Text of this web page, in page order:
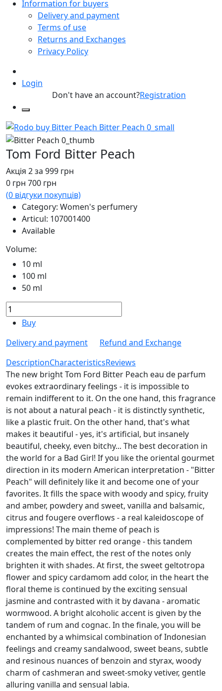
Information for buyers
Delivery and payment
Terms of use
Returns and Exchanges
Privacy Policy
Login
Don't have an account?Registration
Tom Ford Bitter Peach
Акція 2 за 999 грн
0 грн 700 грн
(0 відгуки покупців)
Category: Women's perfumery
Articul: 107001400
Available
Volume:
10 ml
100 ml
50 ml
Buy
Delivery and payment
Refund and Exchange
DescriptionCharacteristicsReviews
The new bright Tom Ford Bitter Peach eau de parfum
evokes extraordinary feelings - it is impossible to
remain indifferent to it. On the one hand, this fragrance
is not about a natural peach - it is distinctly synthetic,
like a plastic fruit. On the other hand, that's what
makes it beautiful - yes, it's artificial, but insanely
beautiful, cheeky, even bitchy... The best decoration in
the world for a Bad Girl! If you like the oriental gourmet
direction in its modern American interpretation - "Bitter
Peach" will definitely like it and become one of your
favorites. It fills the space with woody and spicy, fruity
and amber, powdery and sweet, vanilla and balsamic,
citrus and fougere overflows - a real kaleidoscope of
impressions! The main theme of peach is
complemented by bitter red orange - this tandem
creates the main effect, the rest of the notes only
brighten it with shades. At first, the sweet geltotropa
flower and spicy cardamom add color, in the heart the
floral theme is continued by the exciting sensual
jasmine and contrasted with it by davana - aromatic
wormwood. A bright alcoholic accent is given by the
tandem of rum and cognac. In the finale, you will be
enchanted by a whimsical combination of Indonesian
feelings and creamy sandalwood, sweet beans, subtle
and resinous nuances of benzoin and styrax, woody
charm of cashmeran and sweet-smoky vetiver, gentle
alluring vanilla and sensual labia.